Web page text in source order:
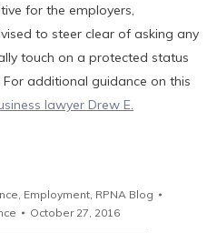
for the employers,
to steer clear of asking any
touch on a protected status
additional guidance on this
lawyer Drew E.
Employment RPNA Blog
October 27, 2016